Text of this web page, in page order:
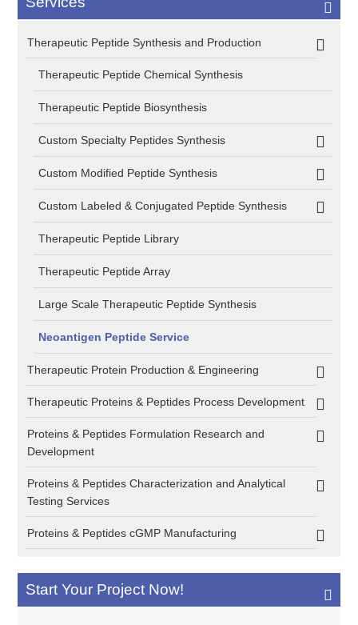
Therapeutic Peptide Synthesis and Production
Therapeutic Peptide Chemical Synthesis
Therapeutic Peptide Biosynthesis
Custom Specialty Peptides Synthesis
Custom Modified Peptide Synthesis
Custom Labeled & Conjugated Peptide Synthesis
Therapeutic Peptide Library
Therapeutic Peptide Array
Large Scale Therapeutic Peptide Synthesis
Neoantigen Peptide Service
Therapeutic Protein Production & Engineering
Therapeutic Proteins & Peptides Process Development
Proteins & Peptides Formulation Research and
Development
Proteins & Peptides Characterization and Analytical
Testing Services
Proteins & Peptides cGMP Manufacturing
Start Your Project Now!